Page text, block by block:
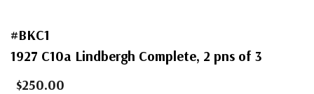
#BKC1
1927 C10a Lindbergh Complete, 2 pns of 3
$250.00